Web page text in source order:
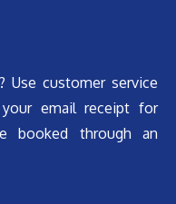
Use customer service
email receipt for
booked through an